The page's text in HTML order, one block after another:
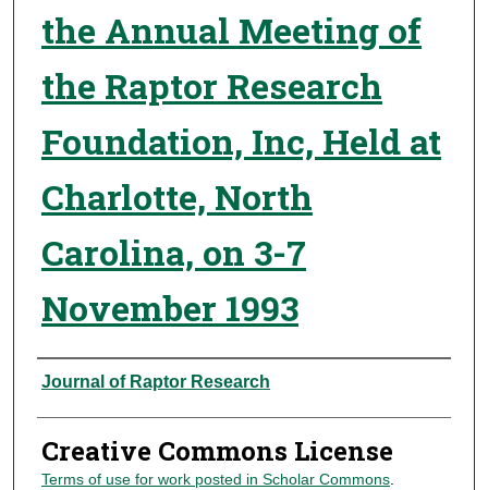
the Annual Meeting of
the Raptor Research
Foundation, Inc, Held at
Charlotte, North
Carolina, on 3-7
November 1993
Authors
Journal of Raptor Research
Creative Commons License
Terms of use for work posted in Scholar Commons.